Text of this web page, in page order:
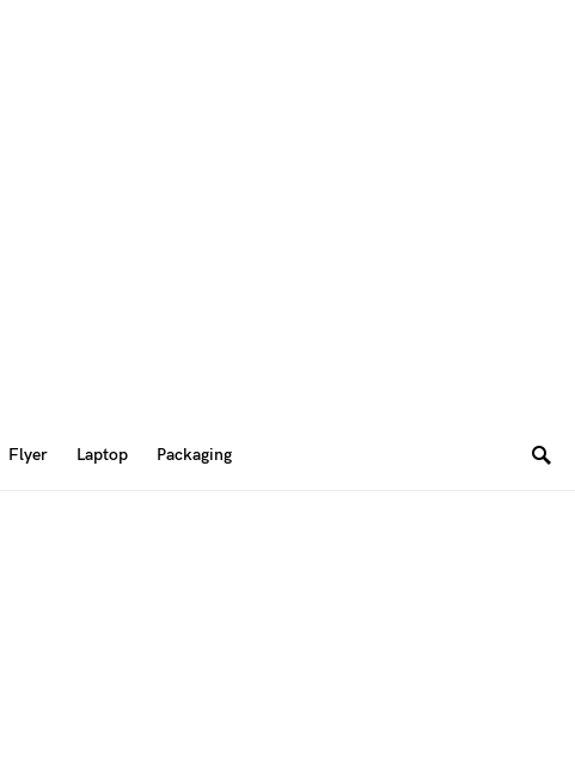
Flyer Laptop Packaging